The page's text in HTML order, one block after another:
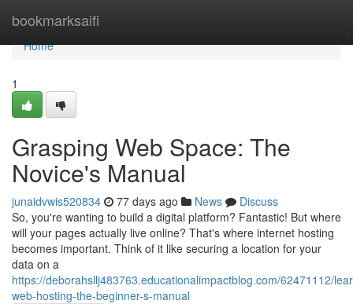
bookmarksaifi
Home
Home
1
Grasping Web Space: The
Novice's Manual
junaidvwis520834 77 days ago News
Discuss
So, you're wanting to build a digital platform? Fantastic! But where
will your pages actually live online? That's where internet hosting
becomes important. Think of it like securing a location for your
data on a
https://deborahsllj483763.educationalimpactblog.com/62471112/
web-hosting-the-beginner-s-manual